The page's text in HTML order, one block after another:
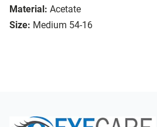
Material: Acetate
Size: Medium 54-16